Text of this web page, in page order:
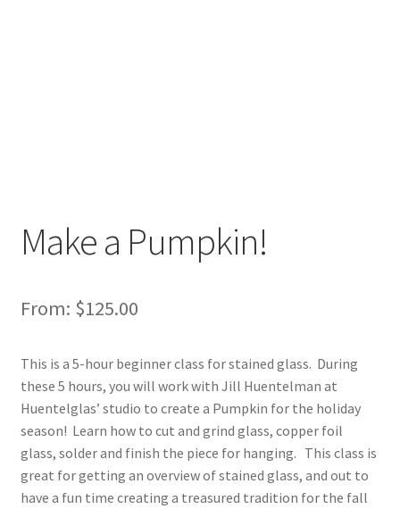
Make a Pumpkin!
From: $125.00
This is a 5-hour beginner class for stained glass. During
these 5 hours, you will work with Jill Huentelman at
Huentelglas’ studio to create a Pumpkin for the holiday
season! Learn how to cut and grind glass, copper foil
glass, solder and finish the piece for hanging. This class is
great for getting an overview of stained glass, and out to
have a fun time creating a treasured tradition for the fall